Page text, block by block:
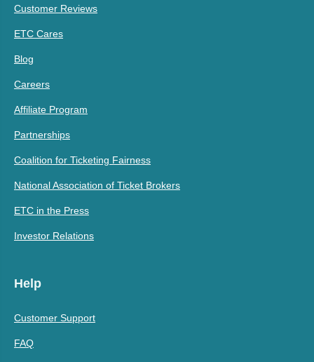
Customer Reviews
ETC Cares
Blog
Careers
Affiliate Program
Partnerships
Coalition for Ticketing Fairness
National Association of Ticket Brokers
ETC in the Press
Investor Relations
Help
Customer Support
FAQ